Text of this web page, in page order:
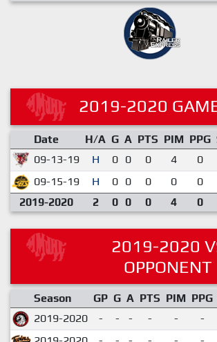
2019-2020
Date H/A G A PTS PIM PPG
09-13-19
H 0 0 0 4 0
09-15-19 H 0 0 0 0 0
2019-2020 2 0 0 0 4 0
2019-2020
OPPONENT
Season GP G A PTS PIM PPG
2019-2020
- - - - - -